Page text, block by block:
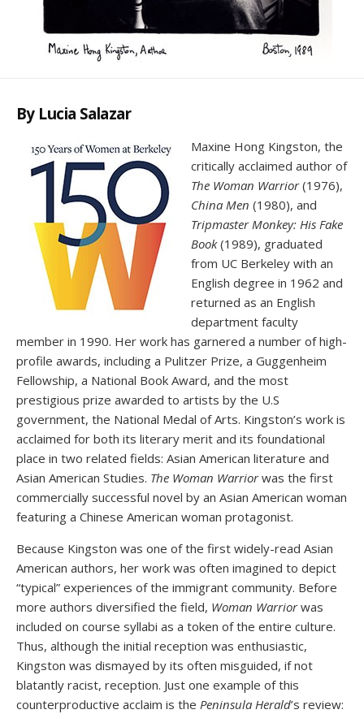
By Lucia Salazar
Maxine Hong Kingston, the
critically acclaimed author of
The Woman Warrior(1976),
China Men (1980), and
Tripmaster Monkey: His Fake
Book(1989), graduated
from UC Berkeley with an
English degree in 1962 and
returned as an English
department faculty
member in 1990. Her work has garnered a number of high-
profile awards, including a Pulitzer Prize, a Guggenheim
Fellowship, a National Book Award, and the most
prestigious prize awarded to artists by the U.S
government, the National Medal of Arts. Kingston’s work is
acclaimed for both its literary merit and its foundational
place in two related fields: Asian American literature and
Asian American Studies. The Woman Warriorwas the first
commercially successful novel by an Asian American woman
featuring a Chinese American woman protagonist.
Because Kingston was one of the first widely-read Asian
American authors, her work was often imagined to depict
“typical” experiences of the immigrant community. Before
more authors diversified the field, Woman Warriorwas
included on course syllabi as a token of the entire culture.
Thus, although the initial reception was enthusiastic,
Kingston was dismayed by its often misguided, if not
blatantly racist, reception. Just one example of this
counterproductive acclaim is the Peninsula Herald’s review: